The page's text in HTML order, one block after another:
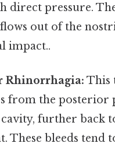
direct pressure.
out of the
impact..
Rhinorrhagia: This
from the posterior
cavity, further back
These bleeds tend